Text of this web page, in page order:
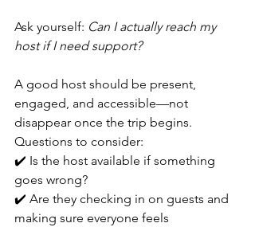
Ask yourself: Can I actually reach my
host if I need support?
A good host should be present,
engaged, and accessible—not
disappear once the trip begins.
Questions to consider:
✔️ Is the host available if something
goes wrong?
✔️ Are they checking in on guests and
making sure everyone feels